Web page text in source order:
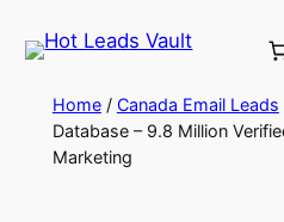
to
Home/ Canada Email Leads
Database – 9.8 Million
Marketing